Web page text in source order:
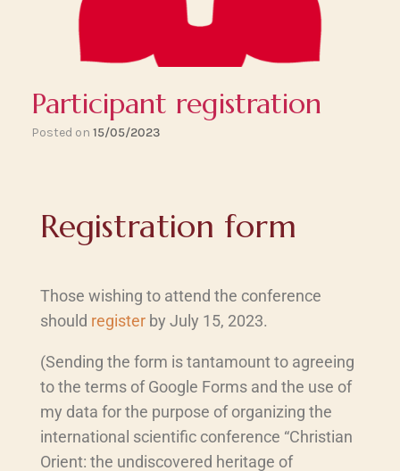
Participant registration
Posted on 15/05/2023
Registration form
Those wishing to attend the conference
should register by July 15, 2023.
(Sending the form is tantamount to agreeing
to the terms of Google Forms and the use of
my data for the purpose of organizing the
international scientific conference “Christian
Orient: the undiscovered heritage of